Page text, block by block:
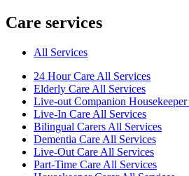
Care services
All Services
24 Hour Care All Services
Elderly Care All Services
Live-out Companion
Live-In Care All Services
Bilingual Carers All Services
Dementia Care All Services
Live-Out Care All Services
Part-Time Care All Services